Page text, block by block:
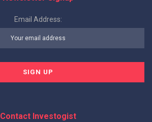
Email Address:
Contact Investogist